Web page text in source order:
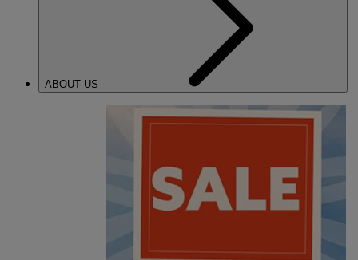
ABOUT US